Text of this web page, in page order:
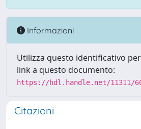
Informazioni
Utilizza questo identificativo
link a questo documento:
https://hdl.handle.net/11311/
Citazioni